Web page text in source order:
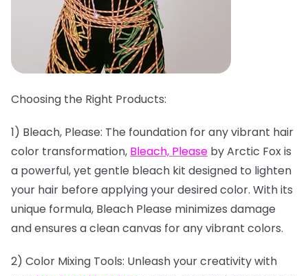
Choosing the Right Products:
1) Bleach, Please: The foundation for any vibrant hair
color transformation, Bleach, Please by Arctic Fox is
a powerful, yet gentle bleach kit designed to lighten
your hair before applying your desired color. With its
unique formula, Bleach Please minimizes damage
and ensures a clean canvas for any vibrant colors.
2) Color Mixing Tools: Unleash your creativity with